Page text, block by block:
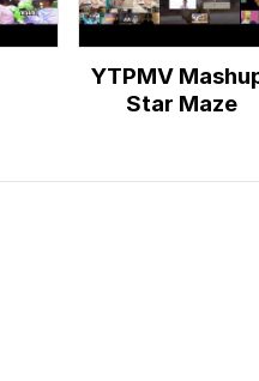
YTPMV
Star Maze